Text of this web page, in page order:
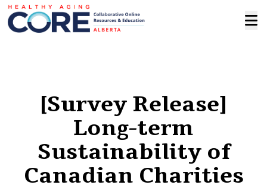
[Survey Release]
Long-term
Sustainability of
Canadian Charities